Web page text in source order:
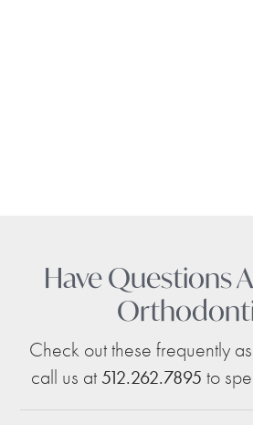
Have Questions
Check out these frequently
call us at 512.262.7895 to